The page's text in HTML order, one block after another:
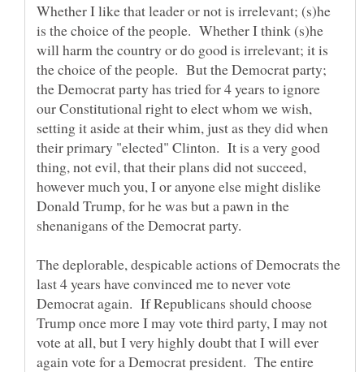
Whether I like that leader or not is irrelevant; (s)he
is the choice of the people. Whether I think (s)he
will harm the country or do good is irrelevant; it is
the choice of the people. But the Democrat party;
the Democrat party has tried for 4 years to ignore
our Constitutional right to elect whom we wish,
setting it aside at their whim, just as they did when
their primary "elected" Clinton. It is a very good
thing, not evil, that their plans did not succeed,
however much you, I or anyone else might dislike
Donald Trump, for he was but a pawn in the
The deplorable, despicable actions of Democrats the
last 4 years have convinced me to never vote
Democrat again. If Republicans should choose
Trump once more I may vote third party, I may not
vote at all, but I very highly doubt that I will ever
again vote for a Democrat president. The entire